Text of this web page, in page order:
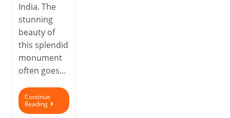
India. The
stunning
beauty of
this splendid
monument
often goes…
Continue
Reading